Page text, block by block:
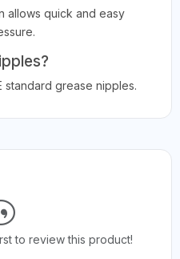
allows quick and easy
standard grease nipples.
to review this product!